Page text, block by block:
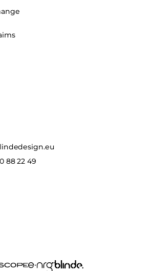
88 22 49
design
Heaters
e-NRG Bioethanol
Blinde Design